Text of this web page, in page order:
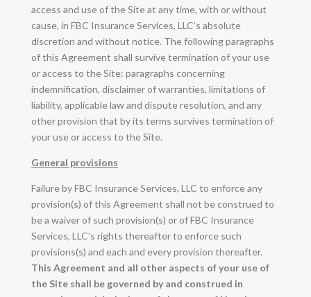
access and use of the Site at any time, with or without
cause, in FBC Insurance Services, LLC’s absolute
discretion and without notice. The following paragraphs
of this Agreement shall survive termination of your use
or access to the Site: paragraphs concerning
indemnification, disclaimer of warranties, limitations of
liability, applicable law and dispute resolution, and any
other provision that by its terms survives termination of
your use or access to the Site.
General provisions
Failure by FBC Insurance Services, LLC to enforce any
provision(s) of this Agreement shall not be construed to
be a waiver of such provision(s) or of FBC Insurance
Services, LLC’s rights thereafter to enforce such
provisions(s) and each and every provision thereafter.
This Agreement and all other aspects of your use of
the Site shall be governed by and construed in